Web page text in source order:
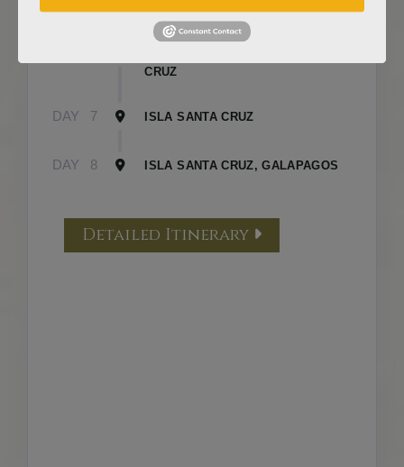
CRUZ
DAY 7 ISLA SANTA CRUZ
DAY 8 ISLA SANTA CRUZ, GALAPAGOS
Detailed Itinerary